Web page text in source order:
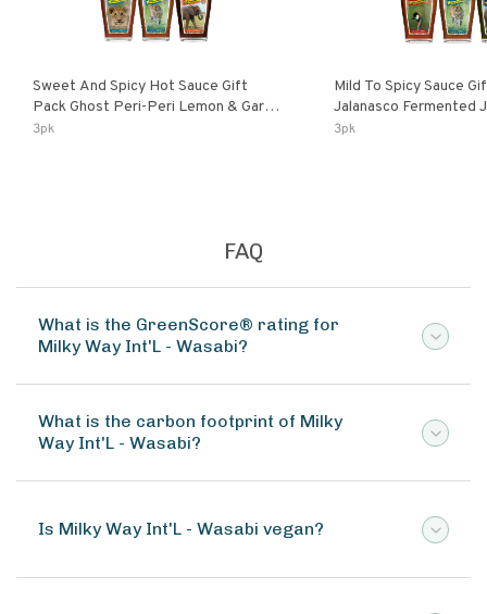
Sweet And Spicy Hot Sauce Gift
Pack Ghost Peri-Peri Lemon & Garlic
Peri-Peri Sweet Dream | 5 Fl Oz
3pk
Mild To Spicy Sauce
Jalanasco Fermented Jalapeno
Lemon & Garlic Peri-
3pk
FAQ
What is the GreenScore® rating for
Milky Way Int'L - Wasabi?
What is the carbon footprint of Milky
Way Int'L - Wasabi?
Is Milky Way Int'L - Wasabi vegan?